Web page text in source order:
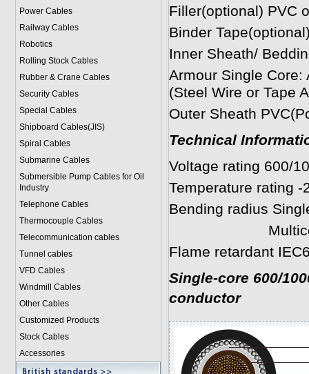
Power Cables
Railway Cables
Robotics
Rolling Stock Cables
Rubber & Crane Cables
Security Cables
Special Cables
Shipboard Cables(JIS)
Spiral Cables
Submarine Cables
Submersible Pump Cables for Oil
Industry
Telephone Cables
Thermocouple Cables
Telecommunication cables
Tunnel cables
VFD Cables
Windmill Cables
Other Cables
Customized Products
Stock Cables
Accessories
Filler(optional) PVC
Binder
Inner Sheath/
Armour Single
(Steel Wire or Tape
Outer Sheath
Technical
Voltage rating 600/
Temperature rating -
Bending radius
Multicores: 8
Flame retardant
Single-core 600/
conductor